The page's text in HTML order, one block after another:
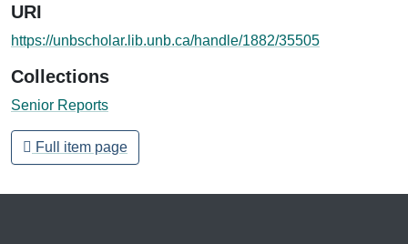
URI
https://unbscholar.lib.unb.ca/handle/1882/35505
Collections
Senior Reports
Full item page